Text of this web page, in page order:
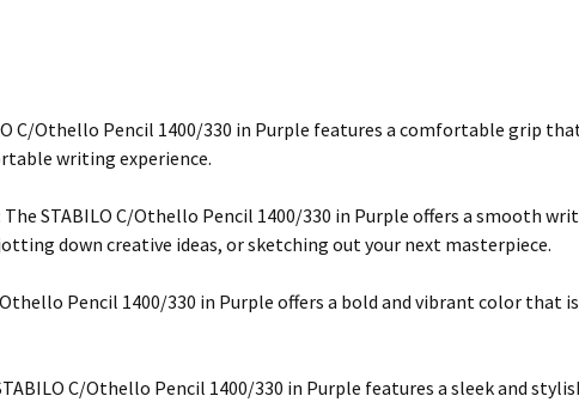
C/Othello Pencil 1400/330 in Purple features a comfortable grip
writing experience.
STABILO C/Othello Pencil 1400/330 in Purple offers a smooth
down creative ideas, or sketching out your next masterpiece.
Pencil 1400/330 in Purple offers a bold and vibrant color that
C/Othello Pencil 1400/330 in Purple features a sleek and